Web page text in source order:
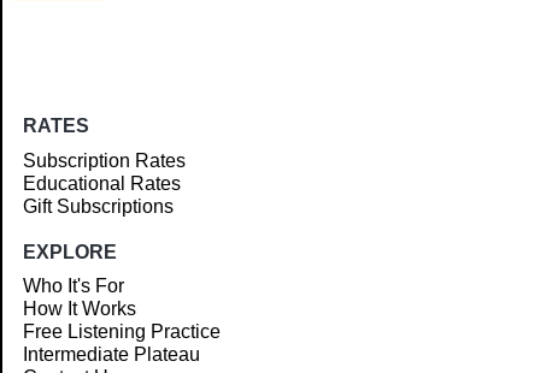
RATES
Subscription Rates
Educational Rates
Gift Subscriptions
EXPLORE
Who It's For
How It Works
Free Listening Practice
Intermediate Plateau